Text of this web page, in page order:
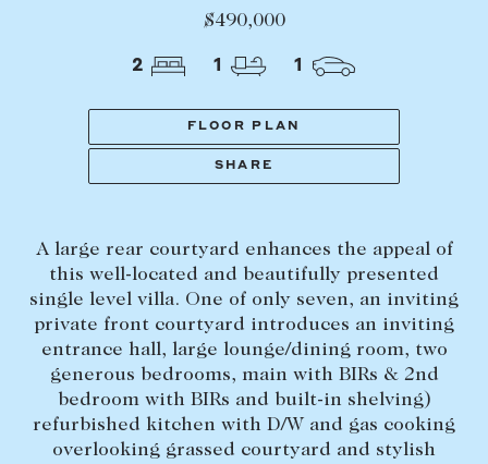
PROPERTY TYPE
BEDROOMS BATHROOMS
CLEAR ALL SEARCH
Off Market Properties
Inspection times
Home loans / calculators
Selling with us
Sold properties
Sales team
Request an appraisal
LEASE
$490,000
2 1 1
FLOOR PLAN
SHARE
A large rear courtyard enhances the appeal of
this well-located and beautifully presented
single level villa. One of only seven, an inviting
private front courtyard introduces an inviting
entrance hall, large lounge/dining room, two
generous bedrooms, main with BIRs & 2nd
bedroom with BIRs and built-in shelving)
refurbished kitchen with D/W and gas cooking
overlooking grassed courtyard and stylish